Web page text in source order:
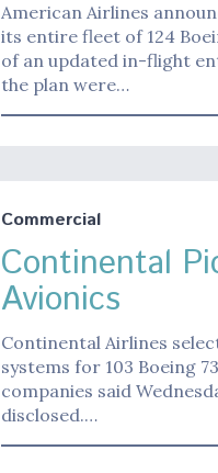
American Airlines
its entire fleet of 124
of an updated in-flight
the plan were…
Commercial
Continental
Avionics
Continental Airlines
systems for 103 Boeing
companies said
disclosed.…